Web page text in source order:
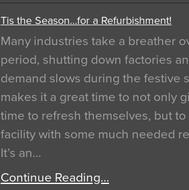
Tis the Season…for a Refurbishment!
Many industries take a breather
period, shutting down factories
demand slows during the festive
makes it a great time to not only
time to refresh themselves, but
facility with some much needed
It’s an…
Continue Reading…